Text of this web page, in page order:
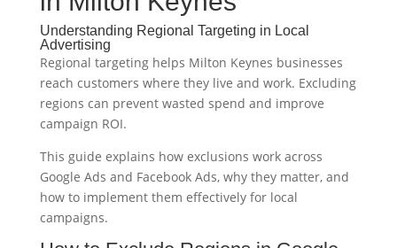
Understanding Regional Targeting in Local
Advertising
Regional targeting helps Milton Keynes businesses
reach customers where they live and work. Excluding
regions can prevent wasted spend and improve
campaign ROI.
This guide explains how exclusions work across
Google Ads and Facebook Ads, why they matter, and
how to implement them effectively for local
campaigns.